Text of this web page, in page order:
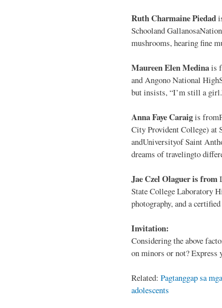
Ruth Charmaine Piedad
Schooland
mushrooms, hearing fine
Maureen Elen Medinais
and Angono National
but insists, “I’m still a
Anna Faye Caraigis
City Provident College) at
andUniversityof Saint
dreams of travelingto
Jae Czel Olaguer is from
State College Laboratory
photography, and a
Invitation:
Considering the above
on minors or not?
Related: Pagtanggap sa
adolescents